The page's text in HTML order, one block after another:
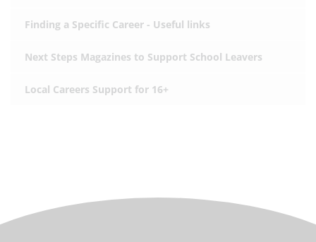
Finding a Specific Career - Useful links
Next Steps Magazines to Support School Leavers
Local Careers Support for 16+